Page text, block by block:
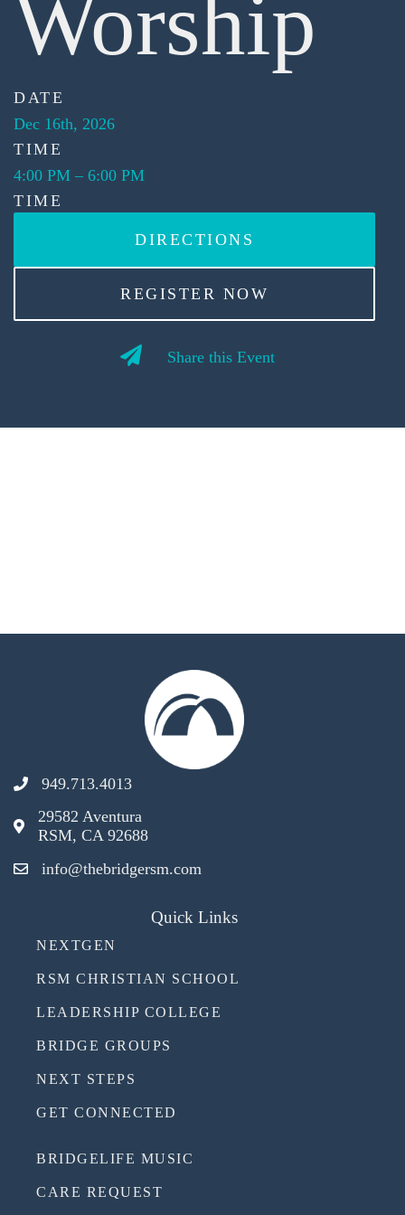
Worship
DATE
Dec 16th, 2026
TIME
4:00 PM – 6:00 PM
TIME
DIRECTIONS
REGISTER NOW
Share this Event
949.713.4013
29582 Aventura
RSM, CA 92688
info@thebridgersm.com
Quick Links
NEXTGEN
RSM CHRISTIAN SCHOOL
LEADERSHIP COLLEGE
BRIDGE GROUPS
NEXT STEPS
GET CONNECTED
BRIDGELIFE MUSIC
CARE REQUEST